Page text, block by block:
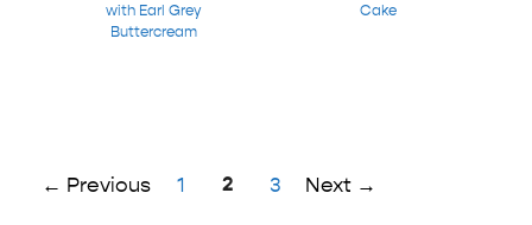
with Earl Grey
Buttercream
Cake
← Previous Page
1 Page
2 Page
3 Next →